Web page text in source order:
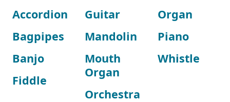
Accordion
Bagpipes
Banjo
Fiddle
Guitar
Mandolin
Mouth
Organ
Orchestra
Organ
Piano
Whistle